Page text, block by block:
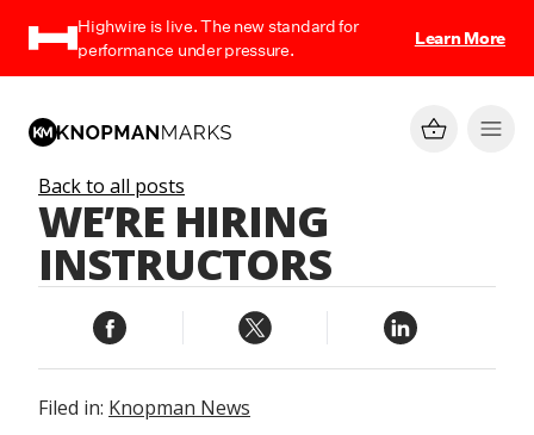
Highwire is live. The new standard for
performance under pressure.
Learn More
Back to all posts
WE’RE HIRING
INSTRUCTORS
Filed in: Knopman News